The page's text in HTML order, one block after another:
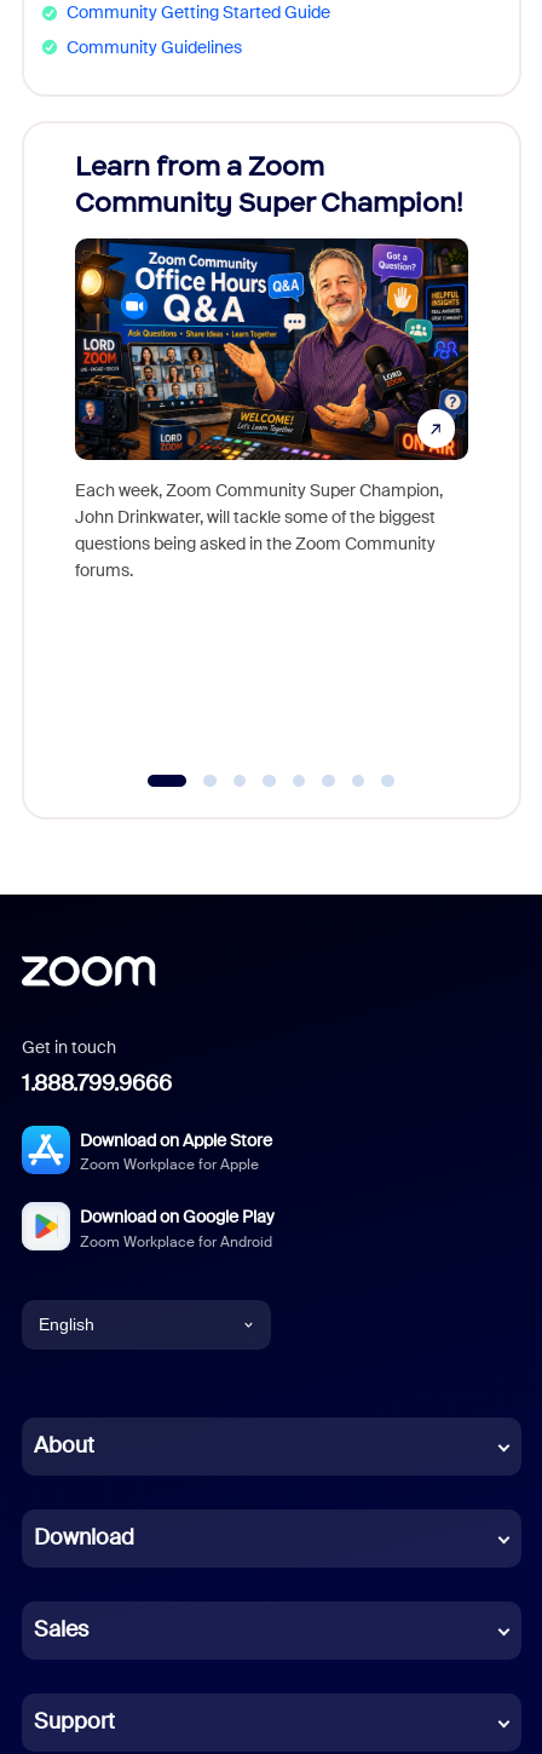
Community Getting Started Guide
Community Guidelines
Learn from a Zoom
Community Super Champion!
Each week, Zoom Community Super Champion,
John Drinkwater, will tackle some of the biggest
questions being asked in the Zoom Community
forums.
Get in touch
1.888.799.9666
Download on Apple Store
Zoom Workplace for Apple
Download on Google Play
Zoom Workplace for Android
English
Chinese (Simplified)
French
German
Indonesian
Italian
About
Download
Sales
Support